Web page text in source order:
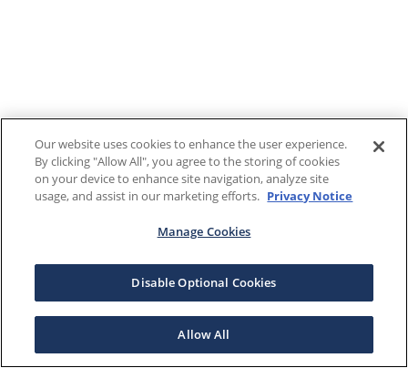
Our website uses cookies to enhance the user experience.
By clicking "Allow All", you agree to the storing of cookies
on your device to enhance site navigation, analyze site
usage, and assist in our marketing efforts. Privacy Notice
Manage Cookies
Disable Optional Cookies
Allow All